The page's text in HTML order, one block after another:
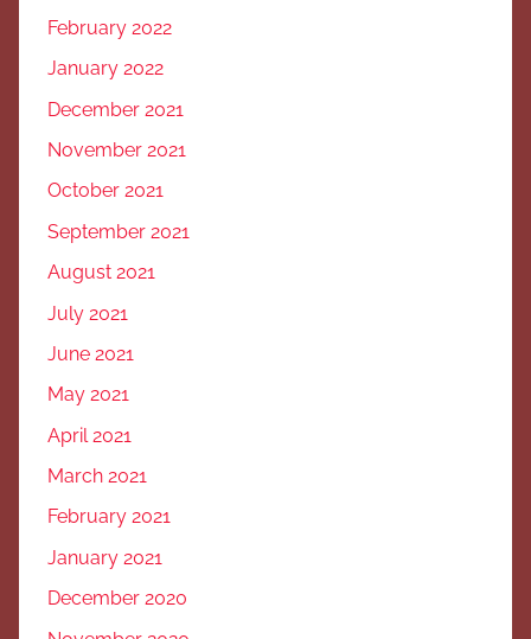
February 2022
January 2022
December 2021
November 2021
October 2021
September 2021
August 2021
July 2021
June 2021
May 2021
April 2021
March 2021
February 2021
January 2021
December 2020